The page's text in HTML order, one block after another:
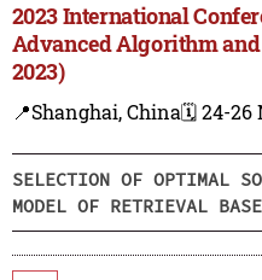
2023 International
Advanced Algorithm
2023)
📍Shanghai, China🗓️ 24-26
SELECTION OF OPTIMAL
MODEL OF RETRIEVAL